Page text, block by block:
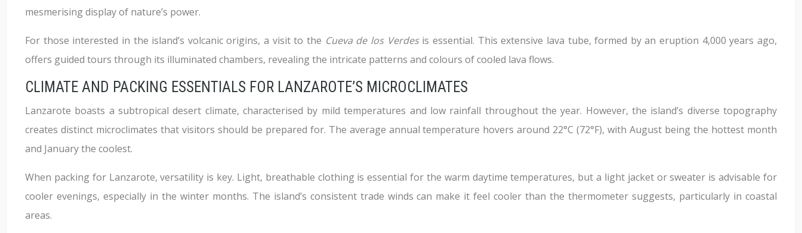
mesmerising display of nature’s power.
For those interested in the island’s volcanic origins, a visit to the Cueva de los Verdes is essential. This extensive lava tube, formed by an eruption 4,000 years ago,
offers guided tours through its illuminated chambers, revealing the intricate patterns and colours of cooled lava flows.
CLIMATE AND PACKING ESSENTIALS FOR LANZAROTE’S MICROCLIMATES
Lanzarote boasts a subtropical desert climate, characterised by mild temperatures and low rainfall throughout the year. However, the island’s diverse topography
creates distinct microclimates that visitors should be prepared for. The average annual temperature hovers around 22°C (72°F), with August being the hottest month
and January the coolest.
When packing for Lanzarote, versatility is key. Light, breathable clothing is essential for the warm daytime temperatures, but a light jacket or sweater is advisable for
cooler evenings, especially in the winter months. The island’s consistent trade winds can make it feel cooler than the thermometer suggests, particularly in coastal
areas.